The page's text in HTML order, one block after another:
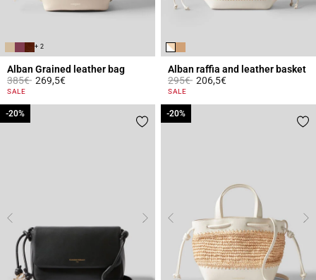
+ 2
Alban Grained leather bag
Price reduced from
385€to269,5€
4.4 out of 5 Customer Rating
SALE
Alban raffia and leather basket
Price reduced from
295€to206,5€
3.2 out of 5 Customer Rating
SALE
-20%
-20% -20%
-20%